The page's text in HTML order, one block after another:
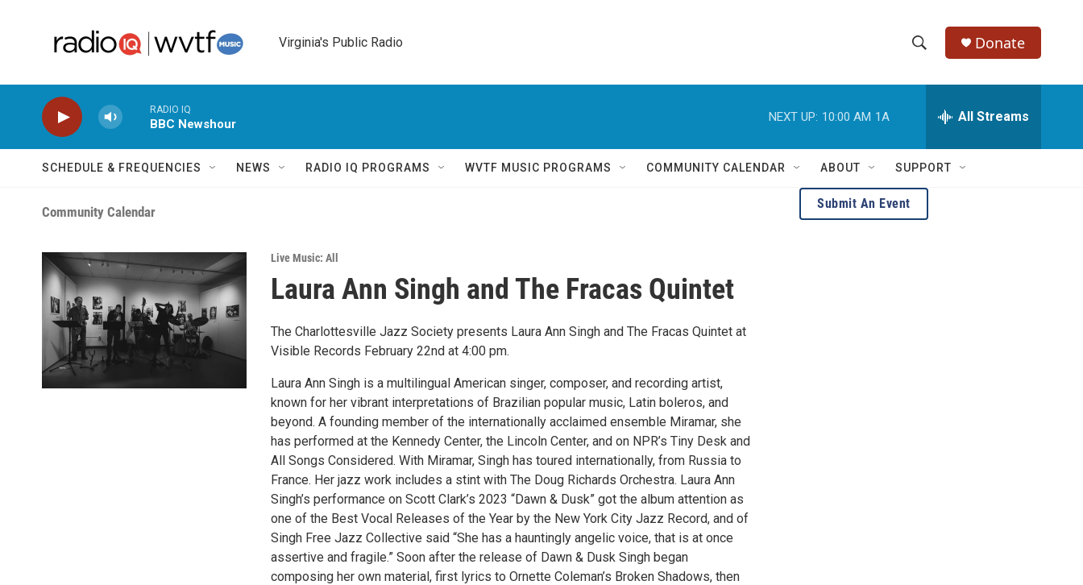
Virginia's Public Radio
h
w
S
e
e
h
Q
e
r
Donate
RADIO IQ
BBC Newshour
NEXT UP: 10:00 AM 1A All Streams
SCHEDULE & FREQUENCIES NEWS RADIO IQ PROGRAMS WVTF MUSIC PROGRAMS COMMUNITY CALENDAR ABOUT SUPPORT
Community Calendar
Live Music: All
Laura Ann Singh and The Fracas Quintet
The Charlottesville Jazz Society presents Laura Ann Singh and The Fracas Quintet at
Visible Records February 22nd at 4:00 pm.
Laura Ann Singh is a multilingual American singer, composer, and recording artist,
known for her vibrant interpretations of Brazilian popular music, Latin boleros, and
beyond. A founding member of the internationally acclaimed ensemble Miramar, she
has performed at the Kennedy Center, the Lincoln Center, and on NPR’s Tiny Desk and
All Songs Considered. With Miramar, Singh has toured internationally, from Russia to
France. Her jazz work includes a stint with The Doug Richards Orchestra. Laura Ann
Singh’s performance on Scott Clark’s 2023 “Dawn & Dusk” got the album attention as
one of the Best Vocal Releases of the Year by the New York City Jazz Record, and of
Singh Free Jazz Collective said “She has a hauntingly angelic voice, that is at once
assertive and fragile.” Soon after the release of Dawn & Dusk Singh began
composing her own material, first lyrics to Ornette Coleman’s Broken Shadows, then
Submit An Event